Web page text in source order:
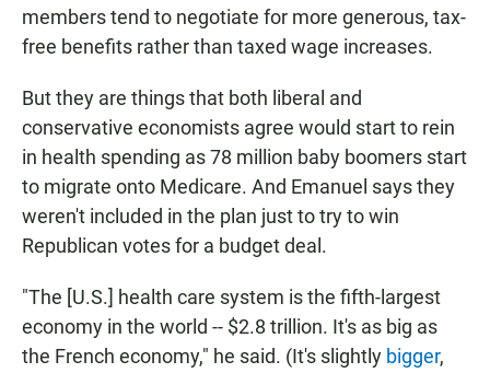
members tend to negotiate for more generous, tax-
free benefits rather than taxed wage increases.
But they are things that both liberal and
conservative economists agree would start to rein
in health spending as 78 million baby boomers start
to migrate onto Medicare. And Emanuel says they
weren't included in the plan just to try to win
Republican votes for a budget deal.
"The [U.S.] health care system is the fifth-largest
economy in the world -- $2.8 trillion. It's as big as
the French economy," he said. (It's slightly bigger,